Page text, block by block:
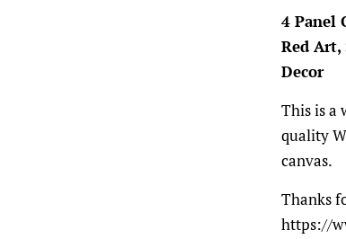
4 Panel
Red
Decor
This is a
quality
canvas.
Thanks
https://